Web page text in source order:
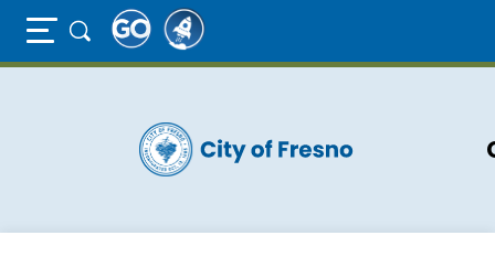
Full Page Mobile Menu Toggle